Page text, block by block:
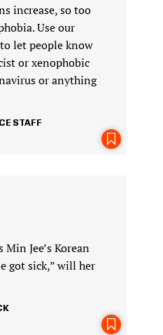
increase, so too
Use our
to let people know
or xenophobic
or anything
STAFF
Min Jee’s Korean
got sick,” will her